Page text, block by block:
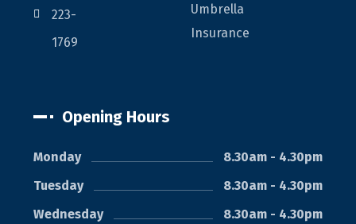
223-
1769
Umbrella
Insurance
Opening Hours
Monday
8.30am - 4.30pm
Tuesday
8.30am - 4.30pm
Wednesday
8.30am - 4.30pm